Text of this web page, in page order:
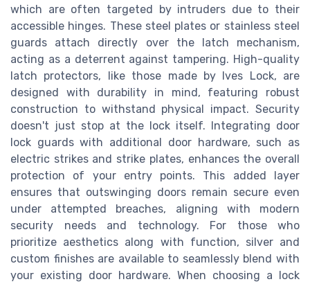
which are often targeted by intruders due to their
accessible hinges. These steel plates or stainless steel
guards attach directly over the latch mechanism,
acting as a deterrent against tampering. High-quality
latch protectors, like those made by Ives Lock, are
designed with durability in mind, featuring robust
construction to withstand physical impact. Security
doesn't just stop at the lock itself. Integrating door
lock guards with additional door hardware, such as
electric strikes and strike plates, enhances the overall
protection of your entry points. This added layer
ensures that outswinging doors remain secure even
under attempted breaches, aligning with modern
security needs and technology. For those who
prioritize aesthetics along with function, silver and
custom finishes are available to seamlessly blend with
your existing door hardware. When choosing a lock